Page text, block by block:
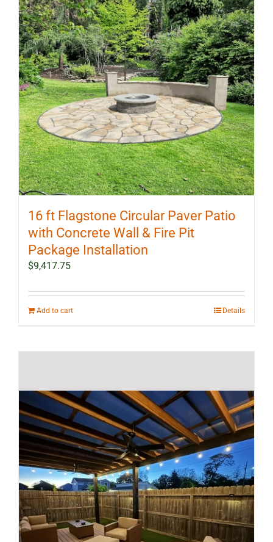
options
may
be
chosen
on
the
product
page
16 ft Flagstone Circular Paver Patio
with Concrete Wall & Fire Pit
Package Installation
$9,417.75
Add to cart Details